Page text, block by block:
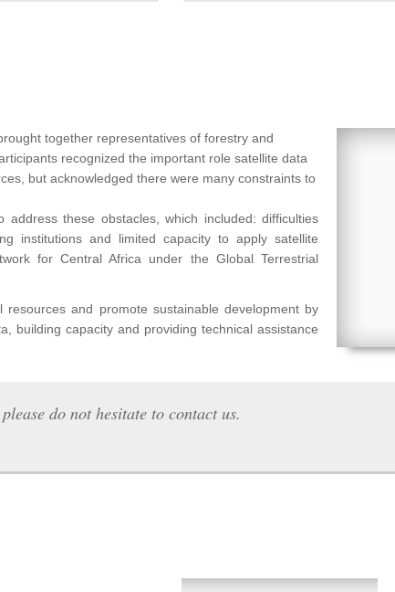
together representatives of forestry and
recognized the important role satellite data
but acknowledged there were many constraints to
these obstacles, which included: difficulties
institutions and limited capacity to apply satellite
for Central Africa under the Global Terrestrial
and promote sustainable development by
building capacity and providing technical assistance
do not hesitate to contact us.